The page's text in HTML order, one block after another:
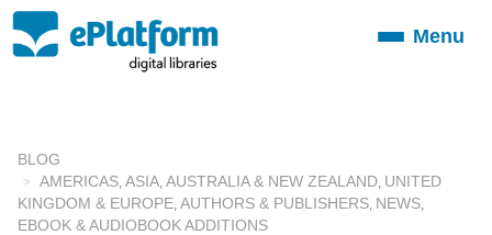
ToggleMenu
BLOG
AMERICAS ASIA AUSTRALIA & NEW ZEALAND UNITED
KINGDOM & EUROPE AUTHORS & PUBLISHERS NEWS
EBOOK & AUDIOBOOK ADDITIONS